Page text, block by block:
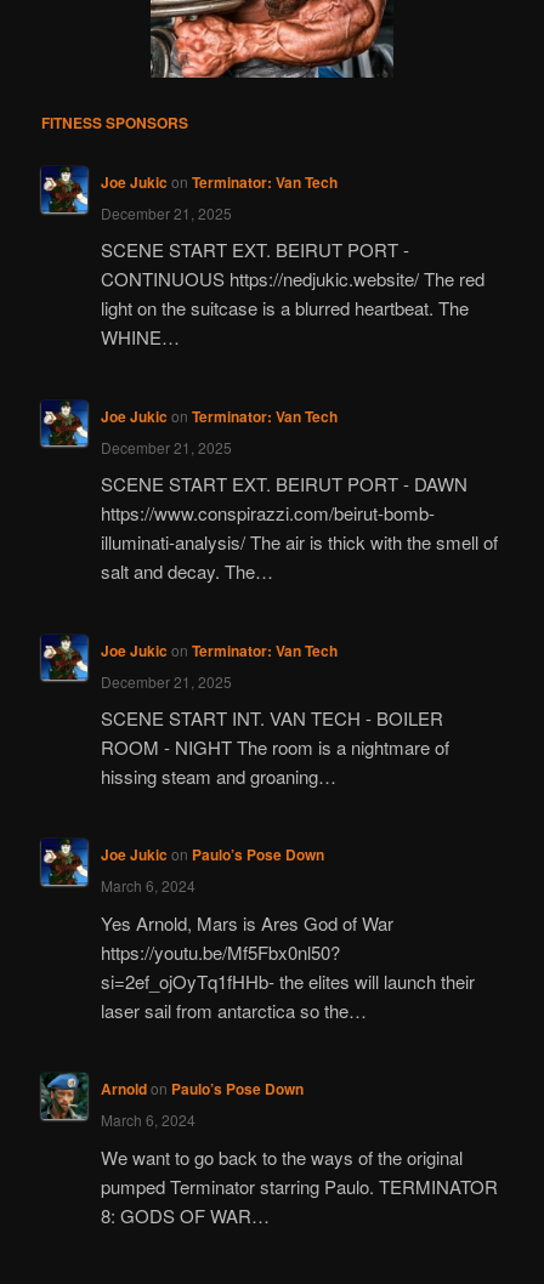
FITNESS SPONSORS
Joe Jukic on Terminator: Van Tech
December 21, 2025
SCENE START EXT. BEIRUT PORT -
CONTINUOUS https://nedjukic.website/ The red
light on the suitcase is a blurred heartbeat. The
WHINE…
Joe Jukic on Terminator: Van Tech
December 21, 2025
SCENE START EXT. BEIRUT PORT - DAWN
https://www.conspirazzi.com/beirut-bomb-
illuminati-analysis/ The air is thick with the smell of
salt and decay. The…
Joe Jukic on Terminator: Van Tech
December 21, 2025
SCENE START INT. VAN TECH - BOILER
ROOM - NIGHT The room is a nightmare of
hissing steam and groaning…
Joe Jukic on Paulo’s Pose Down
March 6, 2024
Yes Arnold, Mars is Ares God of War
https://youtu.be/Mf5Fbx0nl50?
si=2ef_ojOyTq1fHHb- the elites will launch their
laser sail from antarctica so the…
Arnoldon Paulo’s Pose Down
March 6, 2024
We want to go back to the ways of the original
pumped Terminator starring Paulo. TERMINATOR
8: GODS OF WAR…